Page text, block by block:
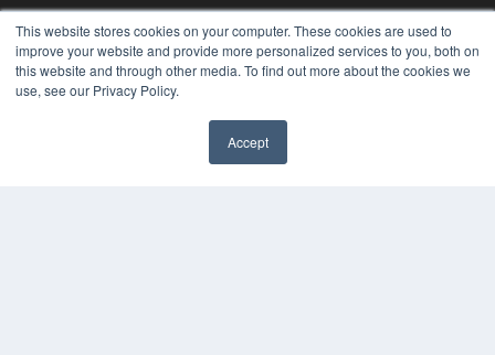
This website stores cookies on your computer. These cookies are used to
improve your website and provide more personalized services to you, both on
this website and through other media. To find out more about the cookies we
use, see our Privacy Policy.
Accept
Podcasts
Webinars
White Papers